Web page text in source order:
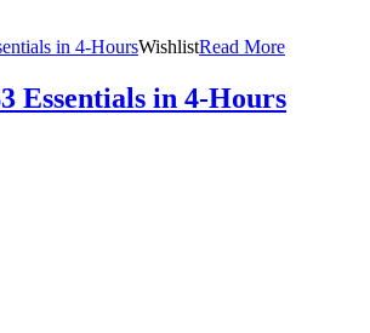
WishlistRead More
Essentials in 4-Hours